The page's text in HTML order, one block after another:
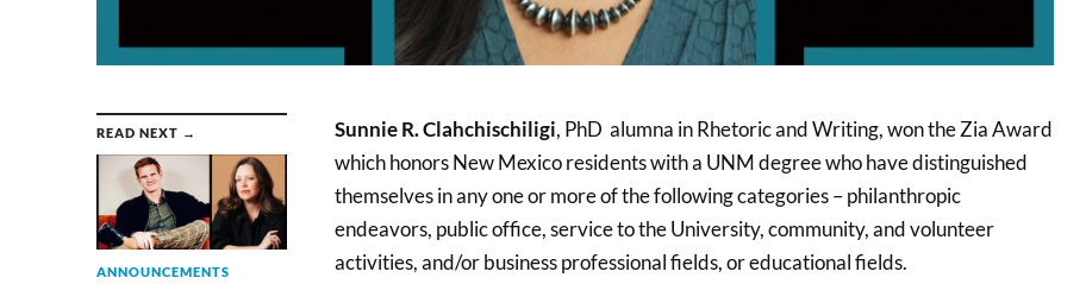
READ NEXT →
ANNOUNCEMENTS
Sunnie R. Clahchischiligi, PhD alumna in Rhetoric and Writing, won the Zia Award
which honors New Mexico residents with a UNM degree who have distinguished
themselves in any one or more of the following categories – philanthropic
endeavors, public office, service to the University, community, and volunteer
activities, and/or business professional fields, or educational fields.